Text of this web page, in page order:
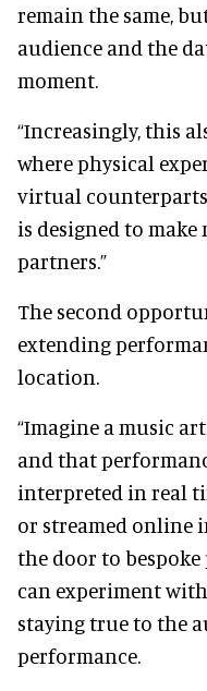
remain the same,
audience and the
moment.
“Increasingly, this
where physical
virtual
is designed to
partners.”
The second
extending
location.
“Imagine a music
and that
interpreted in real
or streamed online
the door to bespoke
can experiment
staying true to the
performance.